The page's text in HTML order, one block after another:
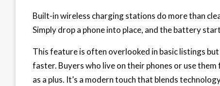
Built-in wireless charging stations do more than
Simply drop a phone into place, and the battery
This feature is often overlooked in basic listings
faster. Buyers who live on their phones or use
as a plus. It’s a modern touch that blends